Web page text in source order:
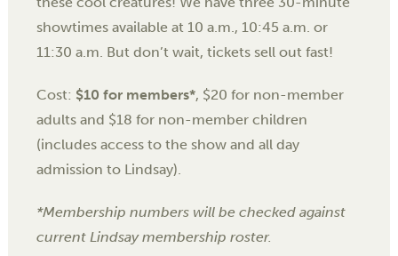
showtimes available at 10 a.m., 10:45 a.m. or
11:30 a.m. But don’t wait, tickets sell out fast!
Cost: $10 for members*, $20 for non-member
adults and $18 for non-member children
(includes access to the show and all day
admission to Lindsay).
*Membership numbers will be checked against
current Lindsay membership roster.